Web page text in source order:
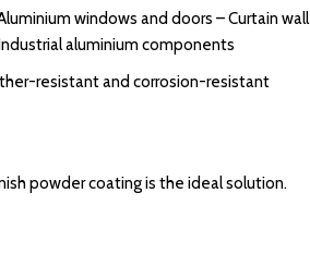
windows and doors – Curtain wall
aluminium components
resistant and corrosion-resistant
powder coating is the ideal solution.